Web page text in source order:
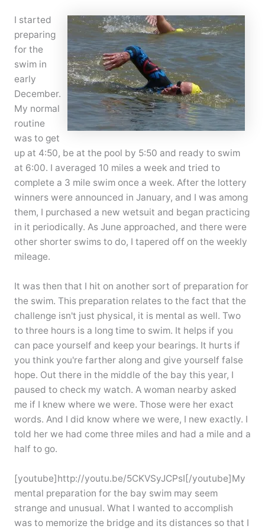
I started
preparing
for the
swim in
early
December.
My normal
routine
was to get
up at 4:50, be at the pool by 5:50 and ready to swim
at 6:00. I averaged 10 miles a week and tried to
complete a 3 mile swim once a week. After the lottery
winners were announced in January, and I was among
them, I purchased a new wetsuit and began practicing
in it periodically. As June approached, and there were
other shorter swims to do, I tapered off on the weekly
mileage.
It was then that I hit on another sort of preparation for
the swim. This preparation relates to the fact that the
challenge isn't just physical, it is mental as well. Two
to three hours is a long time to swim. It helps if you
can pace yourself and keep your bearings. It hurts if
you think you're farther along and give yourself false
hope. Out there in the middle of the bay this year, I
paused to check my watch. A woman nearby asked
me if I knew where we were. Those were her exact
words. And I did know where we were, I new exactly. I
told her we had come three miles and had a mile and a
half to go.
[youtube]http://youtu.be/5CKVSyJCPsI[/youtube]My
mental preparation for the bay swim may seem
strange and unusual. What I wanted to accomplish
was to memorize the bridge and its distances so that I